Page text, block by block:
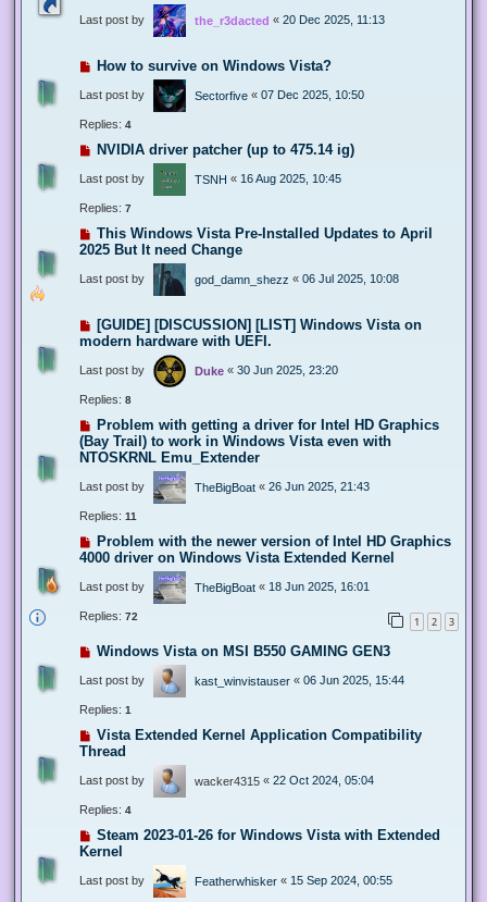
Last post by the_r3dacted « 20 Dec 2025, 11:13
How to survive on Windows Vista?
Last post by Sectorfive « 07 Dec 2025, 10:50
Replies: 4
NVIDIA driver patcher (up to 475.14 ig)
Last post by TSNH « 16 Aug 2025, 10:45
Replies: 7
This Windows Vista Pre-Installed Updates to April
2025 But It need Change
Last post by god_damn_shezz « 06 Jul 2025, 10:08
[GUIDE] [DISCUSSION] [LIST] Windows Vista on
modern hardware with UEFI.
Last post by Duke « 30 Jun 2025, 23:20
Replies: 8
Problem with getting a driver for Intel HD Graphics
(Bay Trail) to work in Windows Vista even with
NTOSKRNL Emu_Extender
Last post by TheBigBoat « 26 Jun 2025, 21:43
Replies: 11
Problem with the newer version of Intel HD Graphics
4000 driver on Windows Vista Extended Kernel
Last post by TheBigBoat « 18 Jun 2025, 16:01
Replies: 72 1 2 3
Windows Vista on MSI B550 GAMING GEN3
Last post by kast_winvistauser « 06 Jun 2025, 15:44
Replies: 1
Vista Extended Kernel Application Compatibility
Thread
Last post by wacker4315 « 22 Oct 2024, 05:04
Replies: 4
Steam 2023-01-26 for Windows Vista with Extended
Kernel
Last post by Featherwhisker « 15 Sep 2024, 00:55